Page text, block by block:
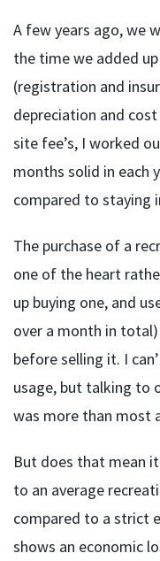
A few years ago, we
the time we added
(registration and
depreciation and
site fee’s, I worked
months solid in each
compared to staying
The purchase of a
one of the heart
up buying one, and
over a month in
before selling it. I
usage, but talking to
was more than most
But does that mean
to an average
compared to a strict
shows an economic